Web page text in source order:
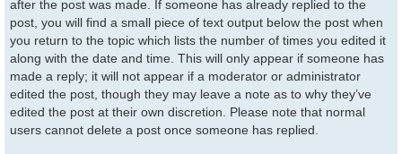
after the post was made. If someone has already replied to the
post, you will find a small piece of text output below the post when
you return to the topic which lists the number of times you edited it
along with the date and time. This will only appear if someone has
made a reply; it will not appear if a moderator or administrator
edited the post, though they may leave a note as to why they’ve
edited the post at their own discretion. Please note that normal
users cannot delete a post once someone has replied.